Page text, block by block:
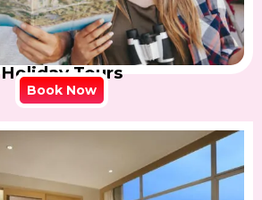
Holiday Tours
Book Now